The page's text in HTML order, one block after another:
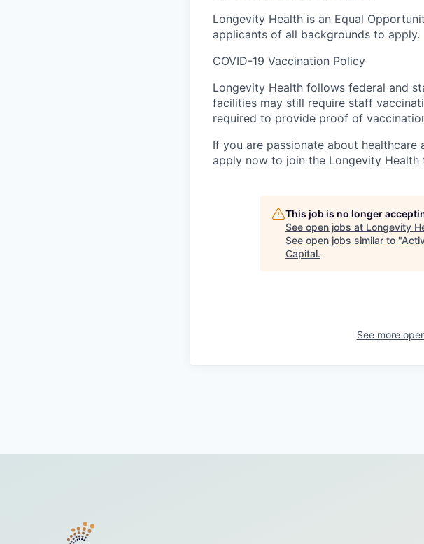
Longevity Health is an Equal
applicants of all backgrounds to apply.
COVID-19 Vaccination Policy
Longevity Health follows federal and
facilities may still require staff
required to provide proof of
If you are passionate about
apply now to join the Longevity Health
This job is no longer
See open jobs at Longevity
See open jobs similar to "
Capital.
See more